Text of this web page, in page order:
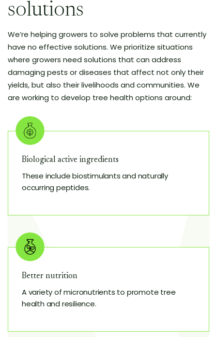
solutions
We’re helping growers to solve problems that currently
have no effective solutions. We prioritize situations
where growers need solutions that can address
damaging pests or diseases that affect not only their
yields, but also their livelihoods and communities. We
are working to develop tree health options around:
Biological active ingredients
These include biostimulants and naturally
occurring peptides.
Better nutrition
A variety of micronutrients to promote tree
health and resilience.